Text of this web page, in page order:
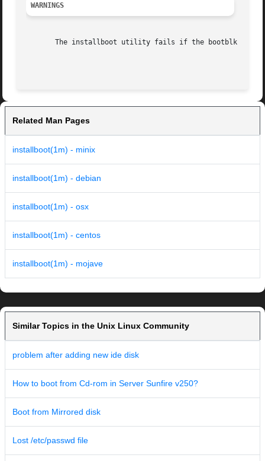
WARNINGS
The installboot utility fails if the bootblk or
Related Man Pages
installboot(1m) - minix
installboot(1m) - debian
installboot(1m) - osx
installboot(1m) - centos
installboot(1m) - mojave
Similar Topics in the Unix Linux Community
problem after adding new ide disk
How to boot from Cd-rom in Server Sunfire v250?
Boot from Mirrored disk
Lost /etc/passwd file